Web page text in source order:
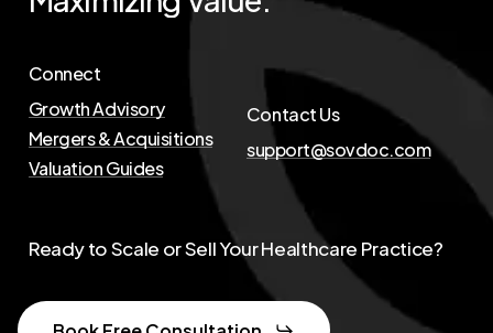
Connect
Growth Advisory
Mergers & Acquisitions
Valuation Guides
Contact Us
support@sovdoc.com
Ready to Scale or Sell Your Healthcare Practice?